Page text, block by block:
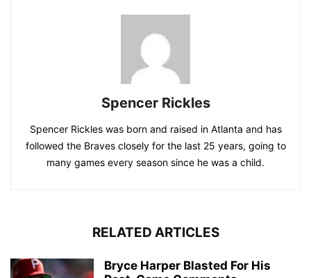
Spencer Rickles
Spencer Rickles was born and raised in Atlanta and has
followed the Braves closely for the last 25 years, going to
many games every season since he was a child.
RELATED ARTICLES
Bryce Harper Blasted For His